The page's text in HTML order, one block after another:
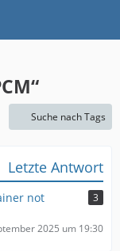
Suche nach Tags
Letzte Antwort
not
3
2025 um 19:30